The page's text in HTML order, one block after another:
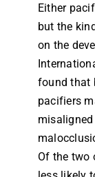
Either
but the
on the
found that
pacifiers
Of the two